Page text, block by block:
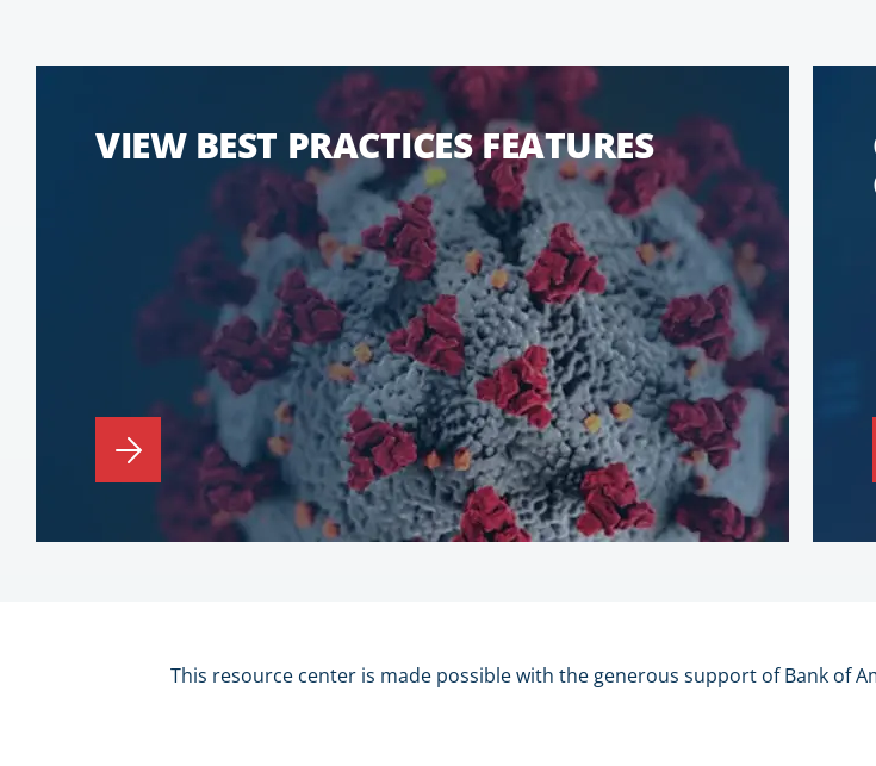
VIEW BEST PRACTICES FEATURES
This resource center is made possible with the generous support of Bank of